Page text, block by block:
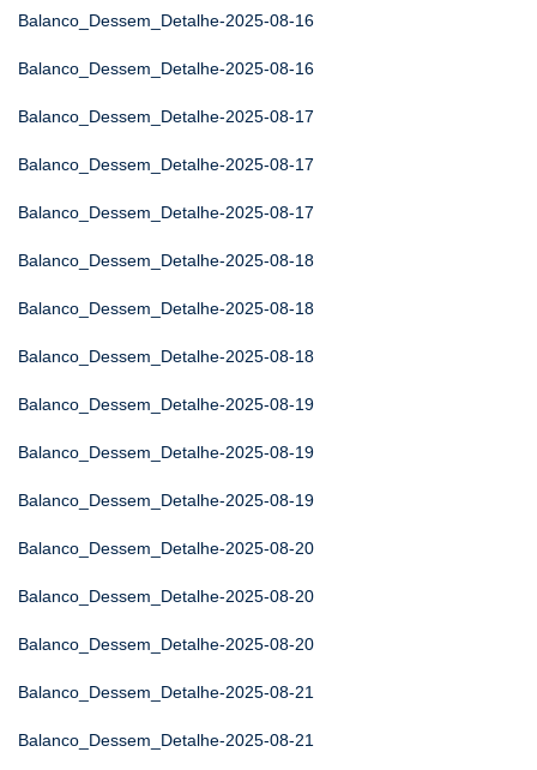
Balanco_Dessem_Detalhe-2025-08-16
Balanco_Dessem_Detalhe-2025-08-16
Balanco_Dessem_Detalhe-2025-08-17
Balanco_Dessem_Detalhe-2025-08-17
Balanco_Dessem_Detalhe-2025-08-17
Balanco_Dessem_Detalhe-2025-08-18
Balanco_Dessem_Detalhe-2025-08-18
Balanco_Dessem_Detalhe-2025-08-18
Balanco_Dessem_Detalhe-2025-08-19
Balanco_Dessem_Detalhe-2025-08-19
Balanco_Dessem_Detalhe-2025-08-19
Balanco_Dessem_Detalhe-2025-08-20
Balanco_Dessem_Detalhe-2025-08-20
Balanco_Dessem_Detalhe-2025-08-20
Balanco_Dessem_Detalhe-2025-08-21
Balanco_Dessem_Detalhe-2025-08-21